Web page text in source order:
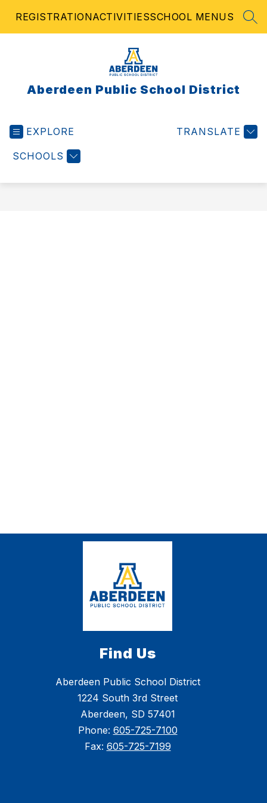
REGISTRATIONACTIVITIESSCHOOL MENUS
Aberdeen Public School District
EXPLORE
SCHOOLS
TRANSLATE
Find Us
Aberdeen Public School District
1224 South 3rd Street
Aberdeen, SD 57401
Phone: 605-725-7100
Fax: 605-725-7199